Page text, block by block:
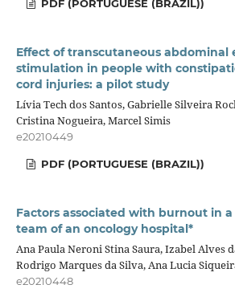
PDF (PORTUGUESE (BRAZIL))
Effect of transcutaneous abdominal
stimulation in people with
cord injuries: a pilot study
Lívia Tech dos Santos, Gabrielle Silveira
Cristina Nogueira, Marcel Simis
e20210449
PDF (PORTUGUESE (BRAZIL))
Factors associated with burnout in
team of an oncology hospital*
Ana Paula Neroni Stina Saura, Izabel Alves
Rodrigo Marques da Silva, Ana Lucia
e20210448